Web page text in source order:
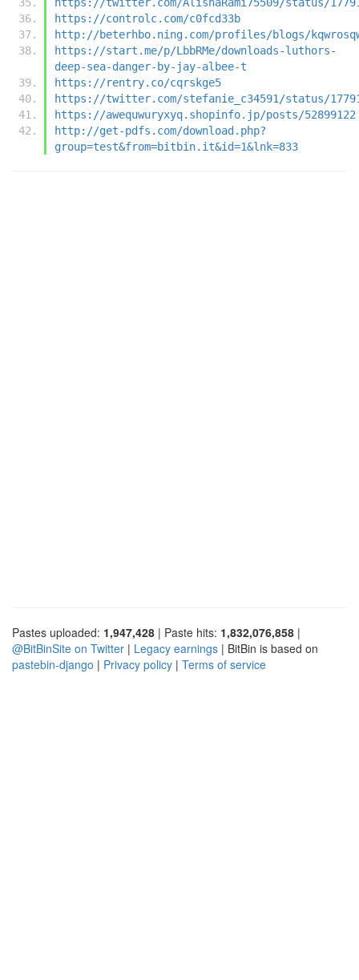
https://controlc.com/c0fcd33b
http://beterhbo.ning.com/profiles/blogs/
https://start.me/p/LbbRMe/downloads-luthors-
deep-sea-danger-by-jay-albee-t
https://rentry.co/cqrskge5
https://twitter.com/stefanie_c34591/status/
https://awequwuryxyq.shopinfo.jp/posts/52899122
http://get-pdfs.com/download.php?
group=test&from=bitbin.it&id=1&lnk=833
Pastes uploaded: 1,947,428 | Paste hits: 1,832,076,858 |
@BitBinSite on Twitter | Legacy earnings | BitBin is based on
pastebin-django | Privacy policy | Terms of service